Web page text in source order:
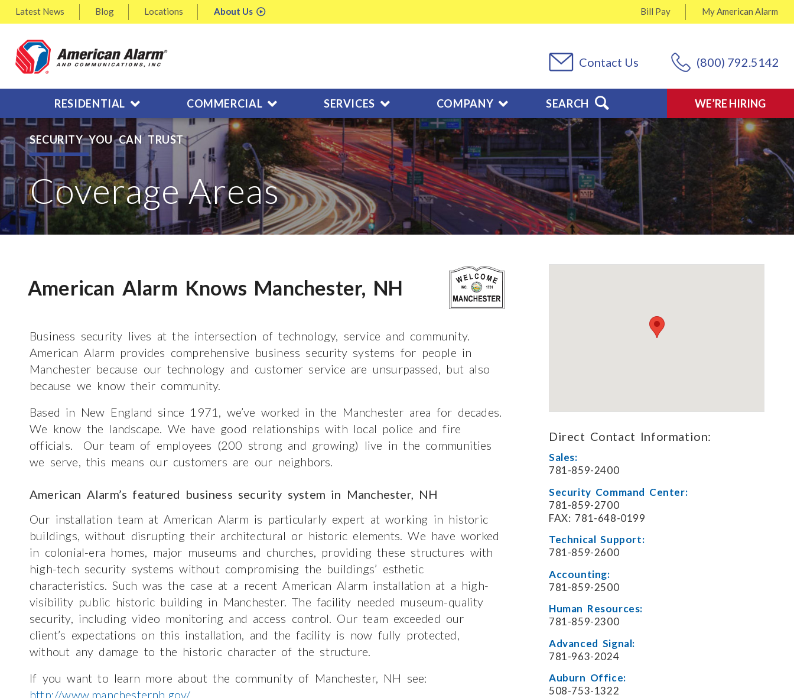
Latest News Blog Locations About Us MyAmerican Alarm
Bill Pay
(800) 792.5142
Contact Us
WE’RE HIRING
RESIDENTIAL COMMERCIAL SERVICES COMPANY SEARCH
SECURITY YOU CAN TRUST
Coverage Areas
American Alarm Knows Manchester, NH
Business security lives at the intersection of technology, service and community.
American Alarm provides comprehensive business security systems for people in
Manchester because our technology and customer service are unsurpassed, but also
because we know their community.
Based in New England since 1971, we’ve worked in the Manchester area for decades.
We know the landscape. We have good relationships with local police and fire
officials. Our team of employees (200 strong and growing) live in the communities
we serve, this means our customers are our neighbors.
American Alarm’s featured business security system in Manchester, NH
Our installation team at American Alarm is particularly expert at working in historic
buildings, without disrupting their architectural or historic elements. We have worked
in colonial-era homes, major museums and churches, providing these structures with
high-tech security systems without compromising the buildings’ esthetic
characteristics. Such was the case at a recent American Alarm installation at a high-
visibility public historic building in Manchester. The facility needed museum-quality
security, including video monitoring and access control. Our team exceeded our
client’s expectations on this installation, and the facility is now fully protected,
without any damage to the historic character of the structure.
If you want to learn more about the community of Manchester, NH see:
http://www.manchesternh.gov/
Direct Contact Information:
Sales:
781-859-2400
Security Command Center:
781-859-2700
FAX: 781-648-0199
Technical Support:
781-859-2600
Accounting:
781-859-2500
Human Resources:
781-859-2300
Advanced Signal:
781-963-2024
Auburn Office:
508-753-1322